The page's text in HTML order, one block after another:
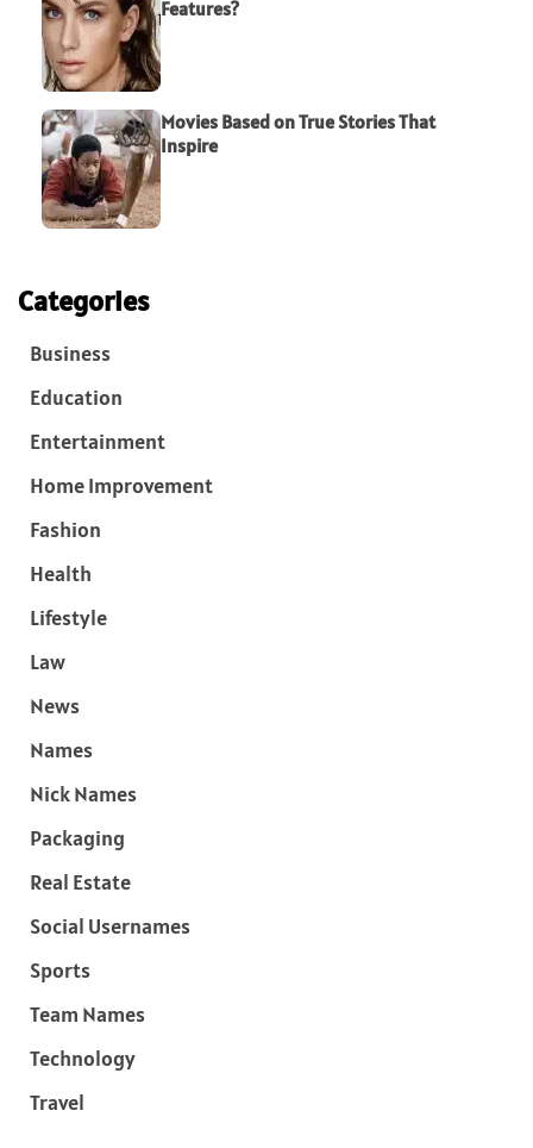
Features?
Movies Based on True Stories That
Inspire
Categories
Business
Education
Entertainment
Home Improvement
Fashion
Health
Lifestyle
Law
News
Names
Nick Names
Packaging
Real Estate
Social Usernames
Sports
Team Names
Technology
Travel